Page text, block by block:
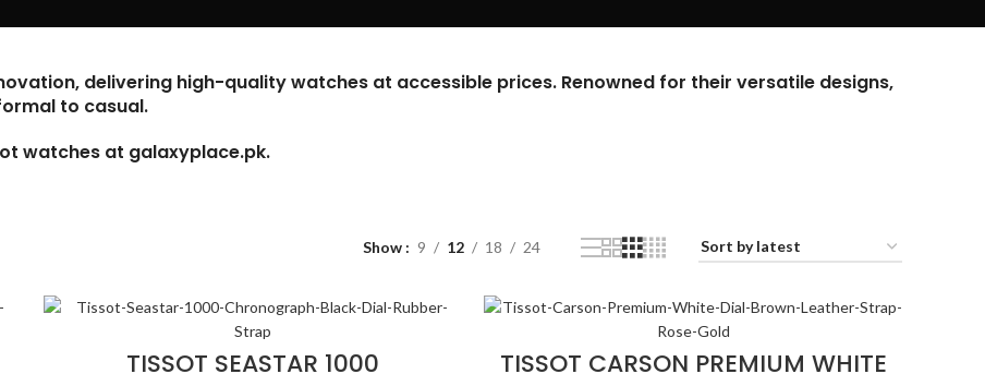
delivering high-quality watches at accessible prices. Renowned for their versatile designs,
to casual.
watches at galaxyplace.pk.
Show 9 12 18 24
TISSOT SEASTAR 1000 TISSOT CARSON PREMIUM WHITE